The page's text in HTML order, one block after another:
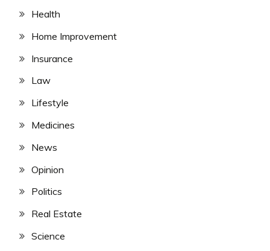
Health
Home Improvement
Insurance
Law
Lifestyle
Medicines
News
Opinion
Politics
Real Estate
Science